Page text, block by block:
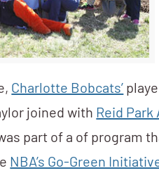
Charlotte Bobcats’
joined with Reid Park
part of a of program
NBA’s Go-Green